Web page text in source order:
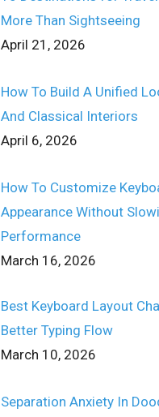
More Than Sightseeing
April 21, 2026
How To Build A Unified
And Classical Interiors
April 6, 2026
How To Customize
Appearance Without
Performance
March 16, 2026
Best Keyboard Layout
Better Typing Flow
March 10, 2026
Separation Anxiety In